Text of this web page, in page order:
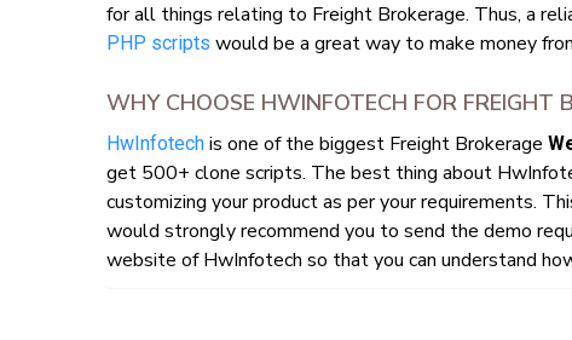
for all things relating to Freight Brokerage. Thus, a
PHP scripts would be a great way to make money
WHY CHOOSE HWINFOTECH FOR FREIGHT
HwInfotech is one of the biggest Freight Brokerage
get 500+ clone scripts. The best thing about
customizing your product as per your requirements.
would strongly recommend you to send the demo
website of HwInfotech so that you can understand